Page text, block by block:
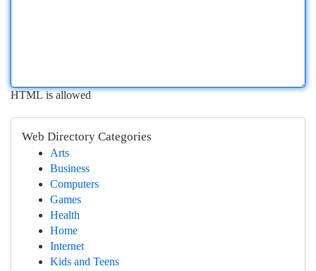
HTML is allowed
Web Directory Categories
Arts
Business
Computers
Games
Health
Home
Internet
Kids and Teens